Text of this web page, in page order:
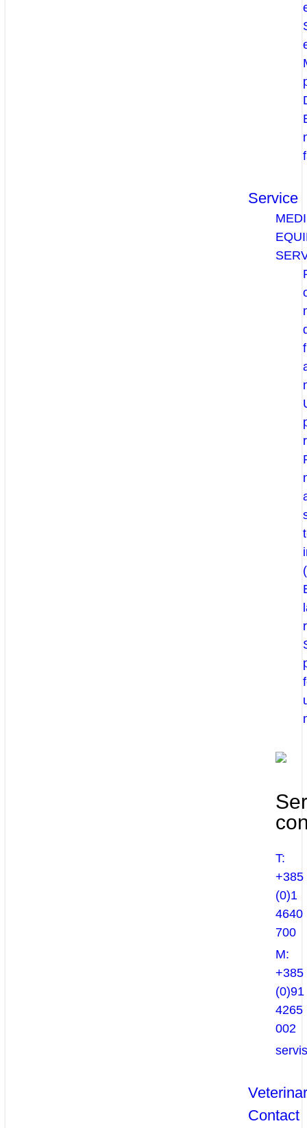
Service
T:
+385
(0)1
4640
700
M:
+385
(0)91
4265
002
Contact